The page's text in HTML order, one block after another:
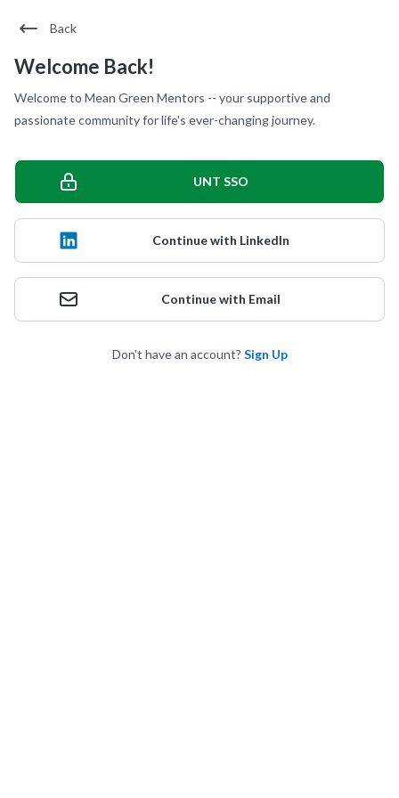
Back
Welcome Back!
Welcome to Mean Green Mentors -- your supportive and
passionate community for life's ever-changing journey.
UNT SSO
Continue with LinkedIn
Continue with Email
Don't have an account? Sign Up